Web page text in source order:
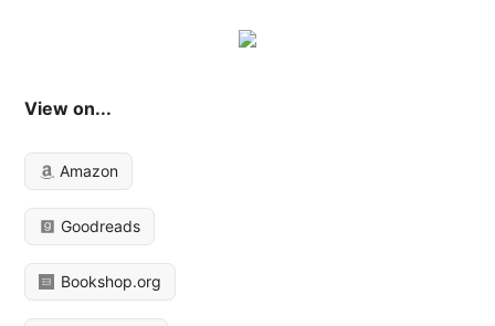
View on...
Amazon
Goodreads
Bookshop.org